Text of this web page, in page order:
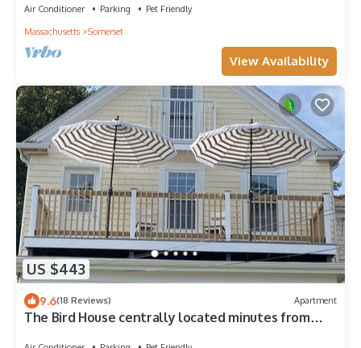
Air Conditioner Parking
Pet Friendly
Massachusetts
Somerset
View Availability
US $443
9.6(18 Reviews) Apartment
The Bird House centrally located minutes from